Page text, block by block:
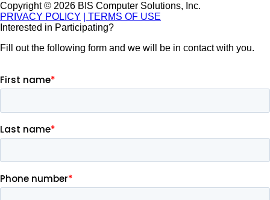
Copyright © 2026 BIS Computer Solutions, Inc.
PRIVACY POLICY
| TERMS OF USE
Interested in Participating?
Fill out the following form and we will be in contact with you.